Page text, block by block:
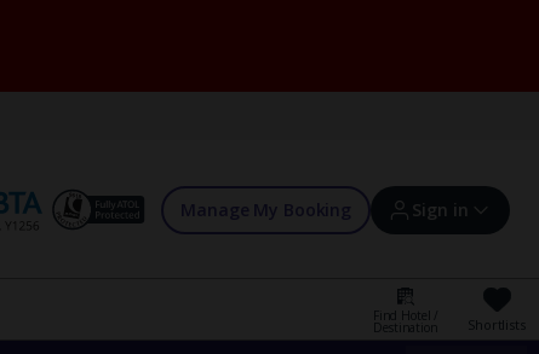
Manage My Booking Sign in
Sign in | Create account
Find Hotel /
Destination Shortlists